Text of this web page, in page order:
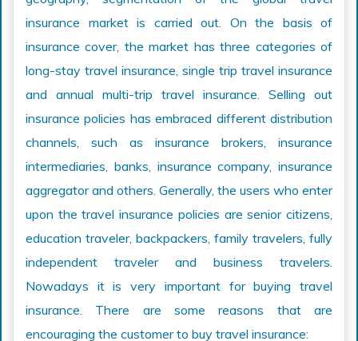
insurance market is carried out. On the basis of
insurance cover, the market has three categories of
long-stay travel insurance, single trip travel insurance
and annual multi-trip travel insurance. Selling out
insurance policies has embraced different distribution
channels, such as insurance brokers, insurance
intermediaries, banks, insurance company, insurance
aggregator and others. Generally, the users who enter
upon the travel insurance policies are senior citizens,
education traveler, backpackers, family travelers, fully
independent traveler and business travelers.
Nowadays it is very important for buying travel
insurance. There are some reasons that are
encouraging the customer to buy travel insurance: